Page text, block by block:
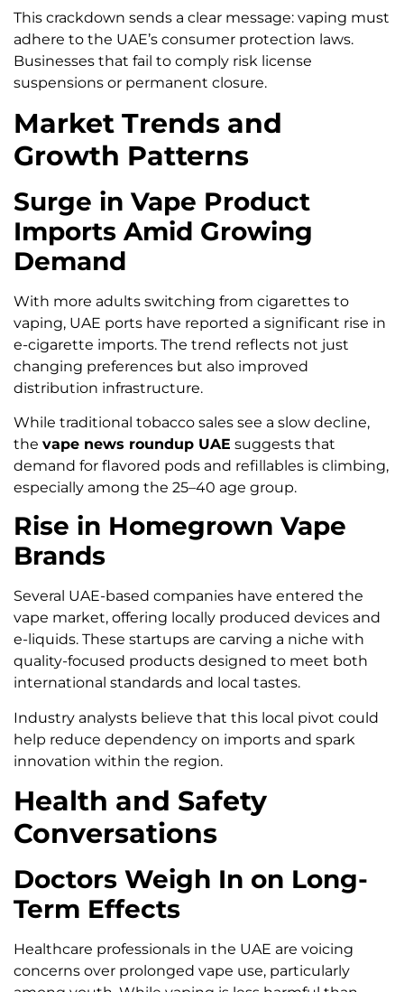
This crackdown sends a clear message: vaping must
adhere to the UAE’s consumer protection laws.
Businesses that fail to comply risk license
suspensions or permanent closure.
Market Trends and
Growth Patterns
Surge in Vape Product
Imports Amid Growing
Demand
With more adults switching from cigarettes to
vaping, UAE ports have reported a significant rise in
e-cigarette imports. The trend reflects not just
changing preferences but also improved
distribution infrastructure.
While traditional tobacco sales see a slow decline,
the vape news roundup UAE suggests that
demand for flavored pods and refillables is climbing,
especially among the 25–40 age group.
Rise in Homegrown Vape
Brands
Several UAE-based companies have entered the
vape market, offering locally produced devices and
e-liquids. These startups are carving a niche with
quality-focused products designed to meet both
international standards and local tastes.
Industry analysts believe that this local pivot could
help reduce dependency on imports and spark
innovation within the region.
Health and Safety
Conversations
Doctors Weigh In on Long-
Term Effects
Healthcare professionals in the UAE are voicing
concerns over prolonged vape use, particularly